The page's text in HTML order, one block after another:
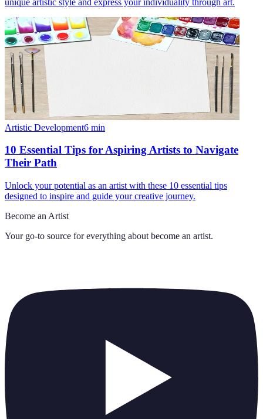
Artistic Development6 min
10 Essential Tips for Aspiring Artists to Navigate
Their Path
Unlock your potential as an artist with these 10 essential tips
designed to inspire and guide your creative journey.
Become an Artist
Your go-to source for everything about become an artist.